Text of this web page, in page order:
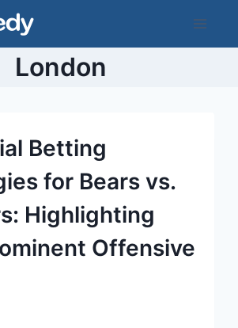
London
Betting
for Bears vs.
Highlighting
Offensive